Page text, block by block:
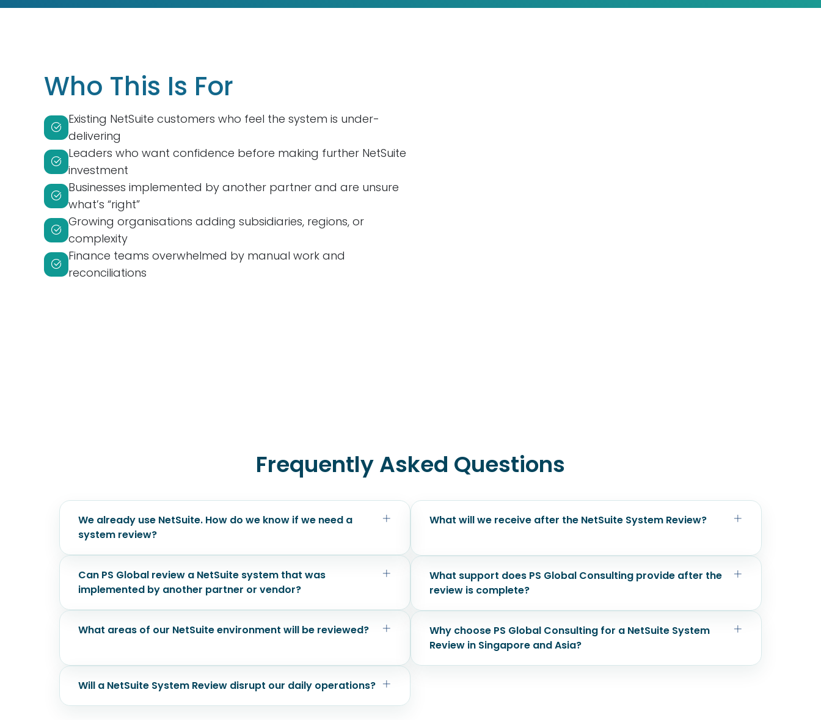
Who This Is For
Existing NetSuite customers who feel the system is under-
delivering
Leaders who want confidence before making further NetSuite
investment
Businesses implemented by another partner and are unsure
what’s “right”
Growing organisations adding subsidiaries, regions, or
complexity
Finance teams overwhelmed by manual work and
reconciliations
Frequently Asked Questions
We already use NetSuite. How do we know if we need a
system review?
Can PS Global review a NetSuite system that was
implemented by another partner or vendor?
What areas of our NetSuite environment will be reviewed?
Will a NetSuite System Review disrupt our daily operations?
What will we receive after the NetSuite System Review?
What support does PS Global Consulting provide after the
review is complete?
Why choose PS Global Consulting for a NetSuite System
Review in Singapore and Asia?